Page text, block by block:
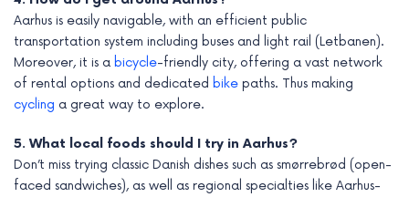
Aarhus is easily navigable, with an efficient public
transportation system including buses and light rail (Letbanen).
Moreover, it is a bicycle-friendly city, offering a vast network
of rental options and dedicated bike paths. Thus making
cycling a great way to explore.
5. What local foods should I try in Aarhus?
Don’t miss trying classic Danish dishes such as smørrebrød (open-
faced sandwiches), as well as regional specialties like Aarhus-